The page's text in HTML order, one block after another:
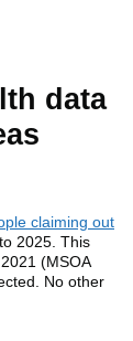
data
claiming out
2025. This
(MSOA
No other